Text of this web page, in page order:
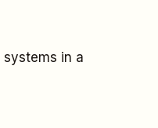
in a